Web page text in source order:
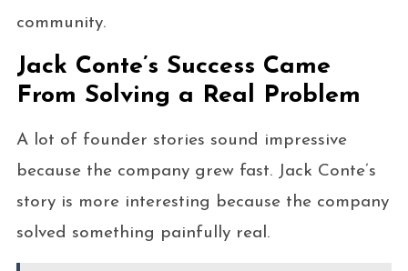
community.
Jack Conte’s Success Came
From Solving a Real Problem
A lot of founder stories sound impressive
because the company grew fast. Jack Conte’s
story is more interesting because the company
solved something painfully real.